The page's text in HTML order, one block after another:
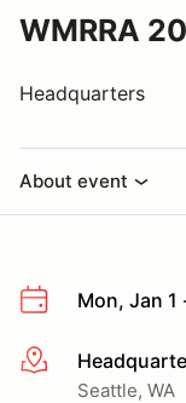
WMRRA
Headquarters
About event
Mon, Jan
More info
Seattle, WA